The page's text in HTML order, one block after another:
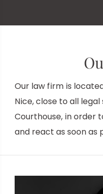
Our law firm is located
Nice, close to all
Courthouse, in order
and react as soon as